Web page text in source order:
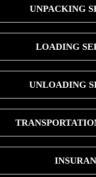
UNPACKING
LOADING
UNLOADING